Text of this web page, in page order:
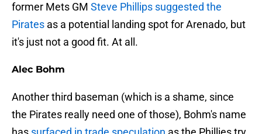
former Mets GM Steve Phillips suggested the
Pirates as a potential landing spot for Arenado, but
it's just not a good fit. At all.
Alec Bohm
Another third baseman (which is a shame, since
the Pirates really need one of those), Bohm's name